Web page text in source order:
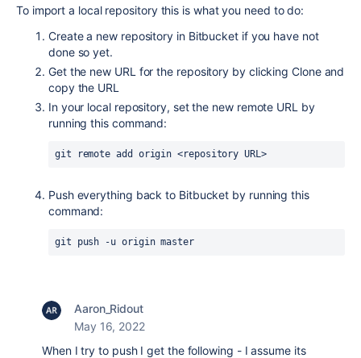
To import a local repository this is what you need to do:
Create a new repository in Bitbucket if you have not
done so yet.
Get the new URL for the repository by clicking Clone and
copy the URL
In your local repository, set the new remote URL by
running this command:
git remote add origin <repository URL>
Push everything back to Bitbucket by running this
command:
git push -u origin master
Aaron_Ridout
May 16, 2022
When I try to push I get the following - I assume its